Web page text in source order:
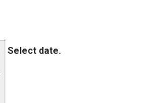
Select date.